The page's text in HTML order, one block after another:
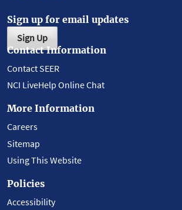
Sign up for email updates
Sign Up
Contact Information
Contact SEER
NCI LiveHelp Online Chat
More Information
Careers
Sitemap
Using This Website
Policies
Accessibility